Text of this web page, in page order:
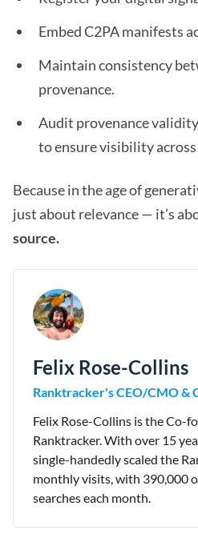
Embed C2PA manifests
Maintain consistency
provenance.
Audit provenance
to ensure visibility
Because in the age of
just about relevance — it’s
source.
Felix Rose-Collins
Ranktracker's CEO/CMO &
Felix Rose-Collins is the Co-
Ranktracker. With over 15
single-handedly scaled the
monthly visits, with 390,000
searches each month.